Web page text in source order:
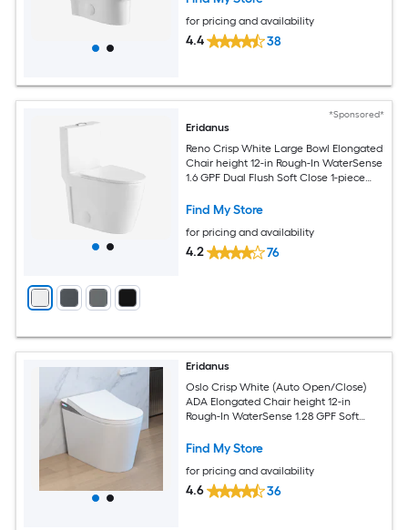
for pricing and availability
4.4 38
*Sponsored*
Eridanus
Reno Crisp White Large Bowl Elongated
Chair height 12-in Rough-In WaterSense
1.6 GPF Dual Flush Soft Close 1-piece
Find My Store
for pricing and availability
4.2 76
Eridanus
Oslo Crisp White (Auto Open/Close)
ADA Elongated Chair height 12-in
Rough-In WaterSense 1.28 GPF Soft
Find My Store
for pricing and availability
4.6 36